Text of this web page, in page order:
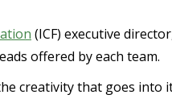
(ICF) executive
offered by each team.
creativity that goes into